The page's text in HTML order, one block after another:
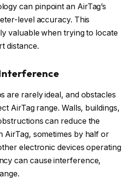
can pinpoint an AirTag’s
level accuracy. This
valuable when trying to locate
distance.
are rarely ideal, and obstacles
AirTag range. Walls, buildings,
can reduce the
AirTag, sometimes by half or
electronic devices operating
can cause interference,